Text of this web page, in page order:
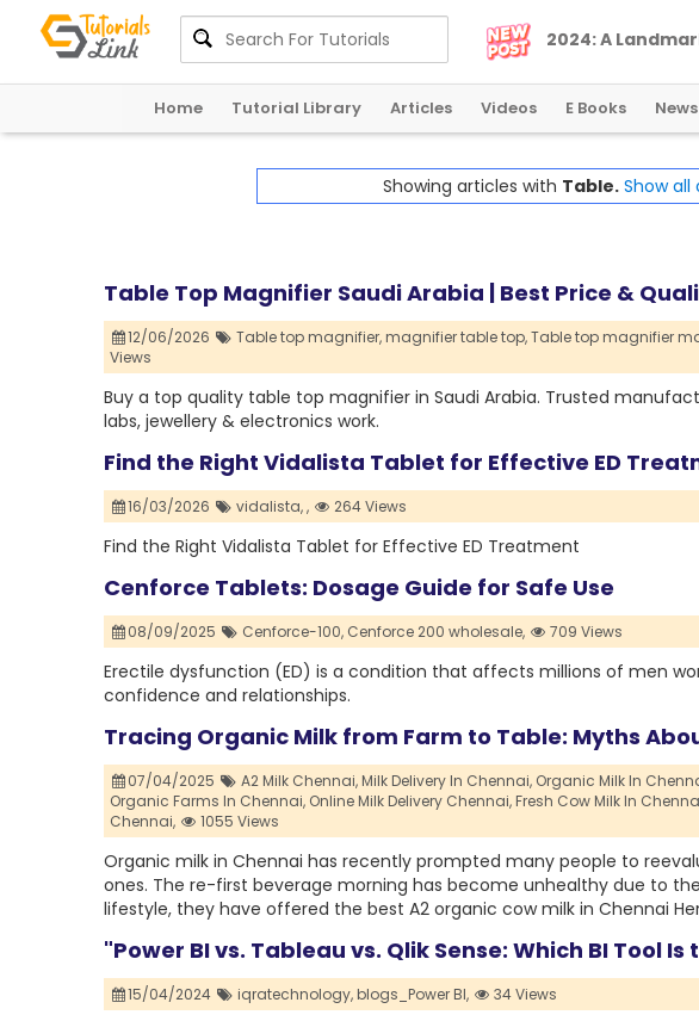
2024: A
Home Tutorial Library Articles Videos E Books News
Showing articles with Table. Show all
Table Top Magnifier Saudi Arabia | Best Price &
12/06/2026 Table top magnifier,magnifier table top,Table top magnifier
Views
Buy a top quality table top magnifier in Saudi Arabia. Trusted
labs, jewellery & electronics work.
Find the Right Vidalista Tablet for Effective ED
16/03/2026 vidalista,, 264 Views
Find the Right Vidalista Tablet for Effective ED Treatment
Cenforce Tablets: Dosage Guide for Safe Use
08/09/2025 Cenforce-100, Cenforce 200 wholesale, 709 Views
Erectile dysfunction (ED) is a condition that affects millions of men
confidence and relationships.
Tracing Organic Milk from Farm to Table: Myths
07/04/2025 A2 Milk Chennai,Milk Delivery In Chennai, Organic Milk In
Organic Farms In Chennai, Online Milk Delivery Chennai,Fresh Cow Milk In
Chennai,
1055 Views
Organic milk in Chennai has recently prompted many people to
ones. The re-first beverage morning has become unhealthy due to
lifestyle, they have offered the best A2 organic cow milk in Chennai
"Power BI vs. Tableau vs. Qlik Sense: Which BI Tool Is
15/04/2024 iqratechnology,blogs_Power BI, 34 Views